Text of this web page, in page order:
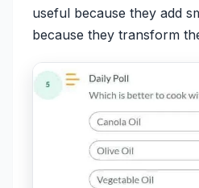
useful because they add
because they transform